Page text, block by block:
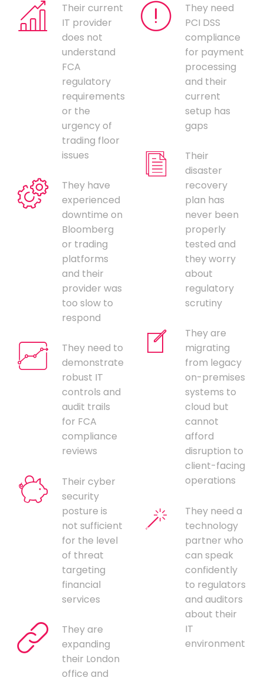
Their current
IT provider
does not
understand
FCA
regulatory
requirements
or the
urgency of
trading floor
issues
They have
experienced
downtime on
Bloomberg
or trading
platforms
and their
provider was
too slow to
respond
They need to
demonstrate
robust IT
controls and
audit trails
for FCA
compliance
reviews
Their cyber
security
posture is
not sufficient
for the level
of threat
targeting
financial
services
They are
expanding
their London
office and
They need
PCI DSS
compliance
for payment
processing
and their
current
setup has
gaps
Their
disaster
recovery
plan has
never been
properly
tested and
they worry
about
regulatory
scrutiny
They are
migrating
from legacy
on-premises
systems to
cloud but
cannot
afford
disruption to
client-facing
operations
They need a
technology
partner who
can speak
confidently
to regulators
and auditors
about their
IT
environment